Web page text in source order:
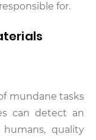
for.
mundane tasks
can detect an
quality